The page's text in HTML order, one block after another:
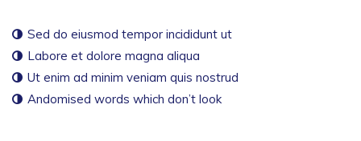
Sed do eiusmod tempor incididunt ut
Labore et dolore magna aliqua
Ut enim ad minim veniam quis nostrud
Andomised words which don’t look